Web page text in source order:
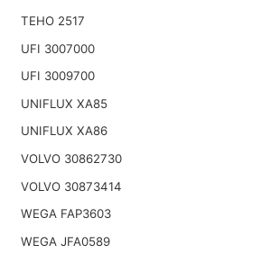
TEHO 2517
UFI 3007000
UFI 3009700
UNIFLUX XA85
UNIFLUX XA86
VOLVO 30862730
VOLVO 30873414
WEGA FAP3603
WEGA JFA0589